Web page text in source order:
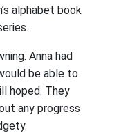
alphabet book
Anna had
be able to
hoped. They
any progress